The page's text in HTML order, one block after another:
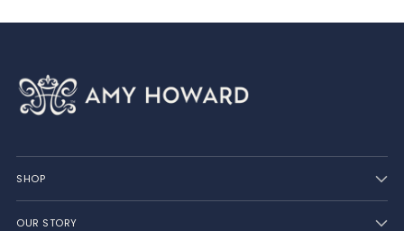
SHOP
OUR STORY